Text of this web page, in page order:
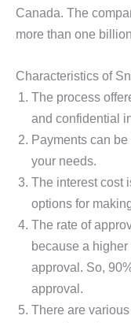
Canada. The
more than one
Characteristics of
The process
and confidential
Payments can
your needs.
The interest cost
options for
The rate of
because a
approval. So,
approval.
There are